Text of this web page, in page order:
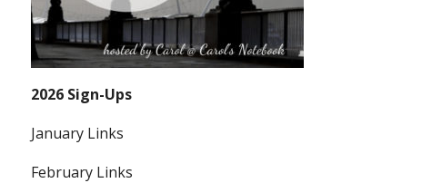
2026 Sign-Ups
January Links
February Links